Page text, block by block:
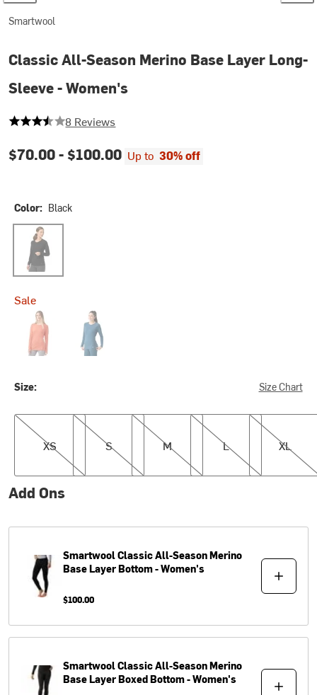
Smartwool
Classic All-Season Merino Base Layer Long-
Sleeve - Women's
3.625 out of 5 stars
8 Reviews
$70.00 - $100.00 Up to 30% off
Color: Black
Black
Sale
Coral Reef
Twilight Blue
Size: Size Chart
XS
XS
S
S
M
M
L
L
XL
XL
Add Ons
SmartwoolClassic All-Season Merino
Base Layer Bottom - Women's
$100.00
SmartwoolClassic All-Season Merino
Base Layer Boxed Bottom - Women's